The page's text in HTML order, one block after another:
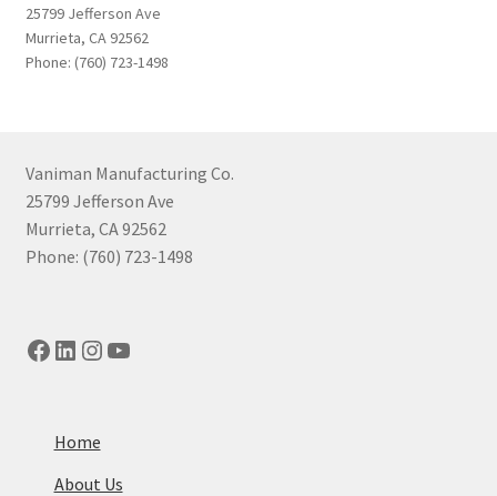
25799 Jefferson Ave
Murrieta, CA 92562
Phone: (760) 723-1498
Vaniman Manufacturing Co.
25799 Jefferson Ave
Murrieta, CA 92562
Phone: (760) 723-1498
Facebook
LinkedIn
Instagram
YouTube
Home
About Us